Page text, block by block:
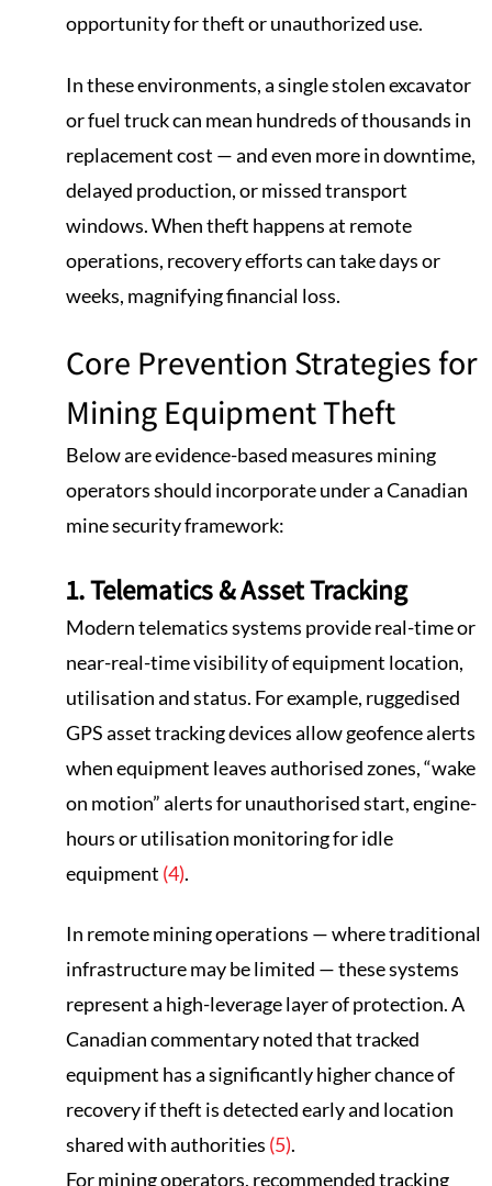
opportunity for theft or unauthorized use.
In these environments, a single stolen excavator
or fuel truck can mean hundreds of thousands in
replacement cost — and even more in downtime,
delayed production, or missed transport
windows. When theft happens at remote
operations, recovery efforts can take days or
weeks, magnifying financial loss.
Core Prevention Strategies for
Mining Equipment Theft
Below are evidence-based measures mining
operators should incorporate under a Canadian
mine security framework:
1. Telematics & Asset Tracking
Modern telematics systems provide real-time or
near-real-time visibility of equipment location,
utilisation and status. For example, ruggedised
GPS asset tracking devices allow geofence alerts
when equipment leaves authorised zones, “wake
on motion” alerts for unauthorised start, engine-
hours or utilisation monitoring for idle
equipment (4).
In remote mining operations — where traditional
infrastructure may be limited — these systems
represent a high-leverage layer of protection. A
Canadian commentary noted that tracked
equipment has a significantly higher chance of
recovery if theft is detected early and location
shared with authorities (5).
For mining operators, recommended tracking